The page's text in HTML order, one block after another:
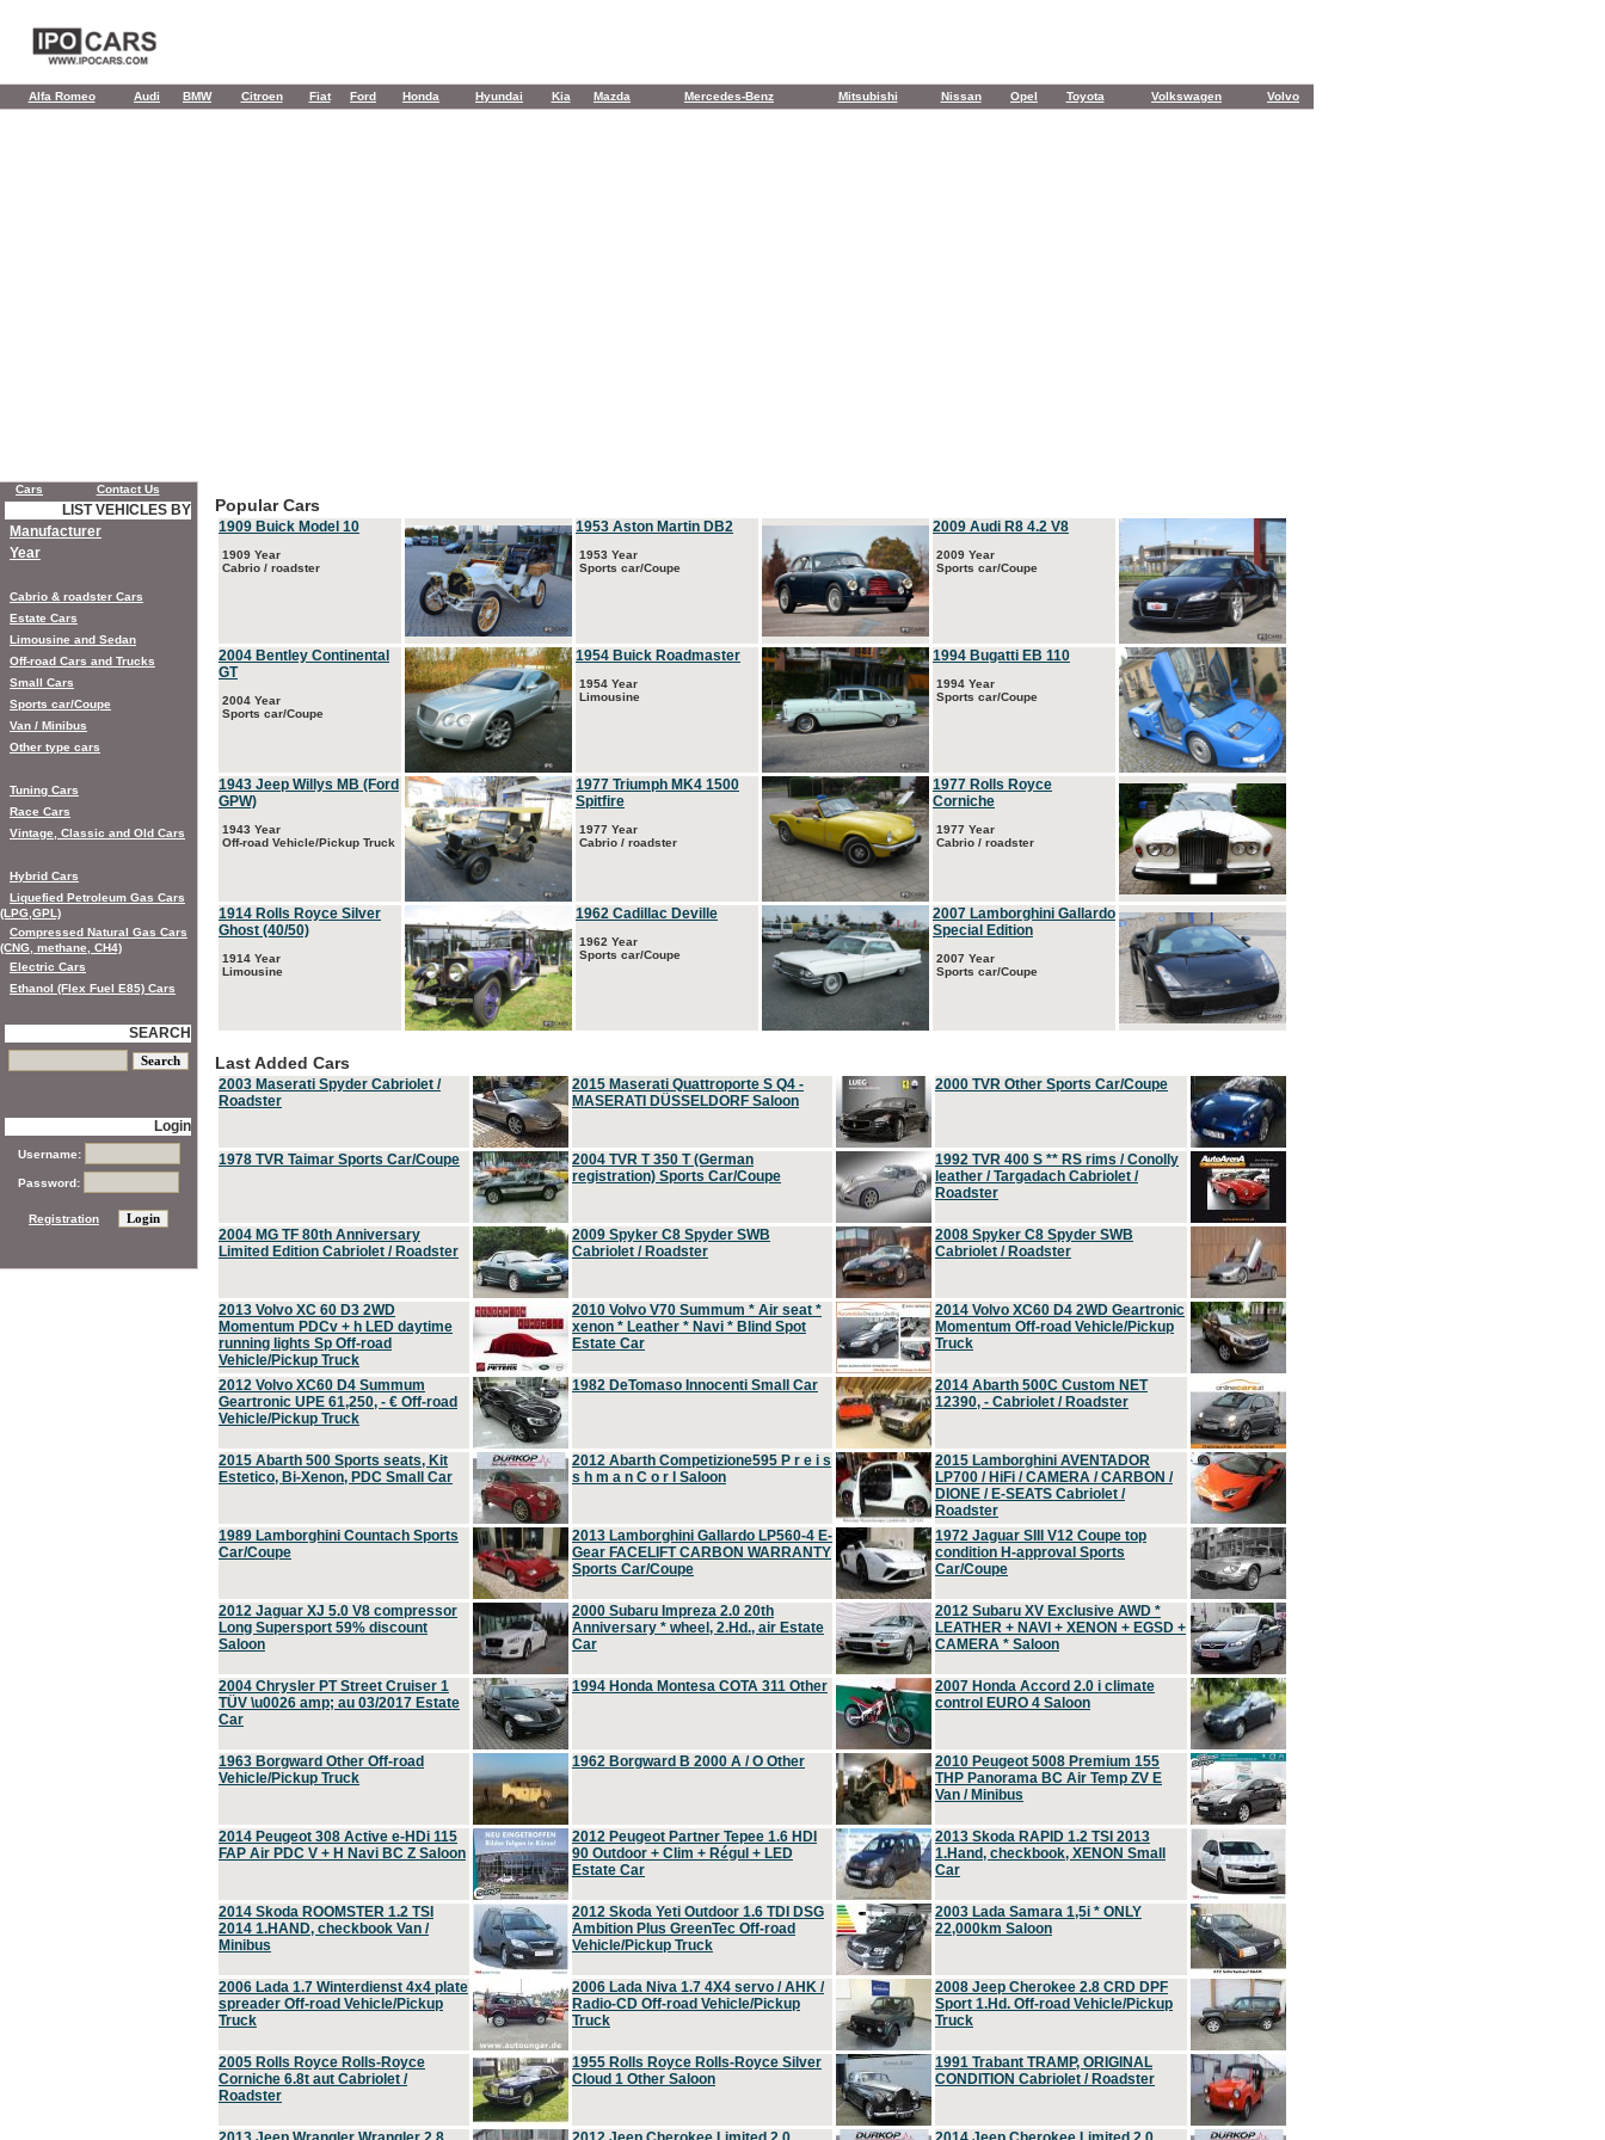
Alfa Romeo Audi BMW Citroen Fiat Ford Honda Hyundai Kia Mazda Mercedes-Benz Mitsubishi Nissan Opel Toyota Volkswagen Volvo
Popular Cars
1909 Buick Model 10
1909 Year
Cabrio / roadster
1953 Aston Martin DB2
1953 Year
Sports car/Coupe
2009 Audi R8 4.2 V8
2009 Year
Sports car/Coupe
2004 Bentley Continental
GT
2004 Year
Sports car/Coupe
1954 Buick Roadmaster
1954 Year
Limousine
1994 Bugatti EB 110
1994 Year
Sports car/Coupe
1943 Jeep Willys MB (Ford
GPW)
1943 Year
Off-road Vehicle/Pickup Truck
1977 Triumph MK4 1500
Spitfire
1977 Year
Cabrio / roadster
1977 Rolls Royce
Corniche
1977 Year
Cabrio / roadster
1914 Rolls Royce Silver
Ghost (40/50)
1914 Year
Limousine
1962 Cadillac Deville
1962 Year
Sports car/Coupe
2007 Lamborghini Gallardo
Special Edition
2007 Year
Sports car/Coupe
Last Added Cars
2003 Maserati Spyder Cabriolet /
Roadster
2015 Maserati Quattroporte S Q4 -
MASERATI DÜSSELDORF Saloon
2000 TVR Other Sports Car/Coupe
1978 TVR Taimar Sports Car/Coupe
2004 TVR T 350 T (German
registration) Sports Car/Coupe
1992 TVR 400 S ** RS rims / Conolly
leather / Targadach Cabriolet /
Roadster
2004 MG TF 80th Anniversary
Limited Edition Cabriolet / Roadster
2009 Spyker C8 Spyder SWB
Cabriolet / Roadster
2008 Spyker C8 Spyder SWB
Cabriolet / Roadster
2013 Volvo XC 60 D3 2WD
Momentum PDCv + h LED daytime
running lights Sp Off-road
Vehicle/Pickup Truck
2010 Volvo V70 Summum * Air seat *
xenon * Leather * Navi * Blind Spot
Estate Car
2014 Volvo XC60 D4 2WD Geartronic
Momentum Off-road Vehicle/Pickup
Truck
2012 Volvo XC60 D4 Summum
Geartronic UPE 61,250, - € Off-road
Vehicle/Pickup Truck
1982 DeTomaso Innocenti Small Car
2014 Abarth 500C Custom NET
12390, - Cabriolet / Roadster
2015 Abarth 500 Sports seats, Kit
Estetico, Bi-Xenon, PDC Small Car
2012 Abarth Competizione595 P r e i s
s h m a n C o r l Saloon
2015 Lamborghini AVENTADOR
LP700 / HiFi / CAMERA / CARBON /
DIONE / E-SEATS Cabriolet /
Roadster
1989 Lamborghini Countach Sports
Car/Coupe
2013 Lamborghini Gallardo LP560-4 E-
Gear FACELIFT CARBON WARRANTY
Sports Car/Coupe
1972 Jaguar SIII V12 Coupe top
condition H-approval Sports
Car/Coupe
2012 Jaguar XJ 5.0 V8 compressor
Long Supersport 59% discount
Saloon
2000 Subaru Impreza 2.0 20th
Anniversary * wheel, 2.Hd., air Estate
Car
2012 Subaru XV Exclusive AWD *
LEATHER + NAVI + XENON + EGSD +
CAMERA * Saloon
2004 Chrysler PT Street Cruiser 1
TÜV \u0026 amp; au 03/2017 Estate
Car
1994 Honda Montesa COTA 311 Other
2007 Honda Accord 2.0 i climate
control EURO 4 Saloon
1963 Borgward Other Off-road
Vehicle/Pickup Truck
1962 Borgward B 2000 A / O Other
2010 Peugeot 5008 Premium 155
THP Panorama BC Air Temp ZV E
Van / Minibus
2014 Peugeot 308 Active e-HDi 115
FAP Air PDC V + H Navi BC Z Saloon
2012 Peugeot Partner Tepee 1.6 HDI
90 Outdoor + Clim + Régul + LED
Estate Car
2013 Skoda RAPID 1.2 TSI 2013
1.Hand, checkbook, XENON Small
Car
2014 Skoda ROOMSTER 1.2 TSI
2014 1.HAND, checkbook Van /
Minibus
2012 Skoda Yeti Outdoor 1.6 TDI DSG
Ambition Plus GreenTec Off-road
Vehicle/Pickup Truck
2003 Lada Samara 1,5i * ONLY
22,000km Saloon
2006 Lada 1.7 Winterdienst 4x4 plate
spreader Off-road Vehicle/Pickup
Truck
2006 Lada Niva 1.7 4X4 servo / AHK /
Radio-CD Off-road Vehicle/Pickup
Truck
2008 Jeep Cherokee 2.8 CRD DPF
Sport 1.Hd. Off-road Vehicle/Pickup
Truck
2005 Rolls Royce Rolls-Royce
Corniche 6.8t aut Cabriolet /
Roadster
1955 Rolls Royce Rolls-Royce Silver
Cloud 1 Other Saloon
1991 Trabant TRAMP, ORIGINAL
CONDITION Cabriolet / Roadster
Cars Contact Us
LIST VEHICLES BY
Manufacturer
Year
Cabrio & roadster Cars
Estate Cars
Limousine and Sedan
Off-road Cars and Trucks
Small Cars
Sports car/Coupe
Van / Minibus
Other type cars
Tuning Cars
Race Cars
Vintage, Classic and Old Cars
Hybrid Cars
Liquefied Petroleum Gas Cars
(LPG,GPL)
Compressed Natural Gas Cars
(CNG, methane, CH4)
Electric Cars
Ethanol (Flex Fuel E85) Cars
SEARCH
Login
Username:
Password:
Registration